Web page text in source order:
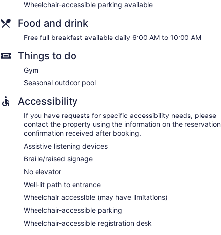
Wheelchair-accessible parking available
Food and drink
Free full breakfast available daily 6:00 AM to 10:00 AM
Things to do
Gym
Seasonal outdoor pool
Accessibility
If you have requests for specific accessibility needs, please
contact the property using the information on the reservation
confirmation received after booking.
Assistive listening devices
Braille/raised signage
No elevator
Well-lit path to entrance
Wheelchair accessible (may have limitations)
Wheelchair-accessible parking
Wheelchair-accessible registration desk